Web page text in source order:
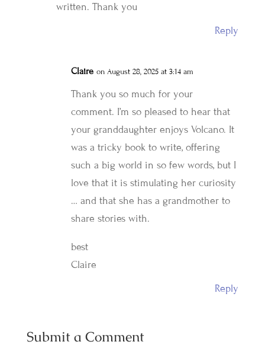
written. Thank you
Reply
Claire on August 28, 2025 at 3:14 am
Thank you so much for your
comment. I’m so pleased to hear that
your granddaughter enjoys Volcano. It
was a tricky book to write, offering
such a big world in so few words, but I
love that it is stimulating her curiosity
… and that she has a grandmother to
share stories with.
best
Claire
Reply
Submit a Comment